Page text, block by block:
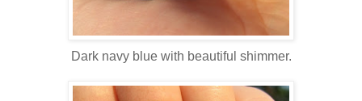
Dark navy blue with beautiful shimmer.